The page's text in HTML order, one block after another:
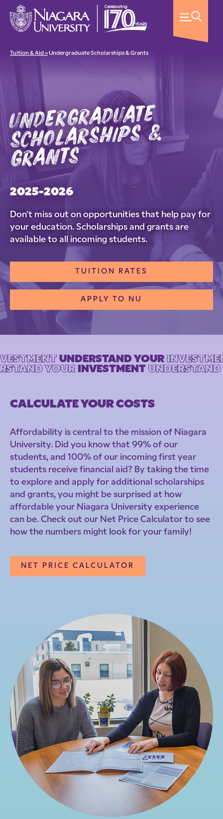
Tuition & Aid »Undergraduate Scholarships & Grants
undergraduate
scholarships &
grants
2025-2026
Don't miss out on opportunities that help pay for
your education. Scholarships and grants are
available to all incoming students.
TUITION RATES
APPLY TO NU
UNDERSTAND YOUR
YOUR INVESTMENT
CALCULATE YOUR COSTS
Affordability is central to the mission of Niagara
University. Did you know that 99% of our
students, and 100% of our incoming first year
students receive financial aid? By taking the time
to explore and apply for additional scholarships
and grants, you might be surprised at how
affordable your Niagara University experience
can be. Check out our Net Price Calculator to see
how the numbers might look for your family!
NET PRICE CALCULATOR